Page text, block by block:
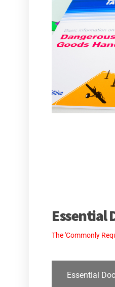
Essential
The 'Commonly
Essential